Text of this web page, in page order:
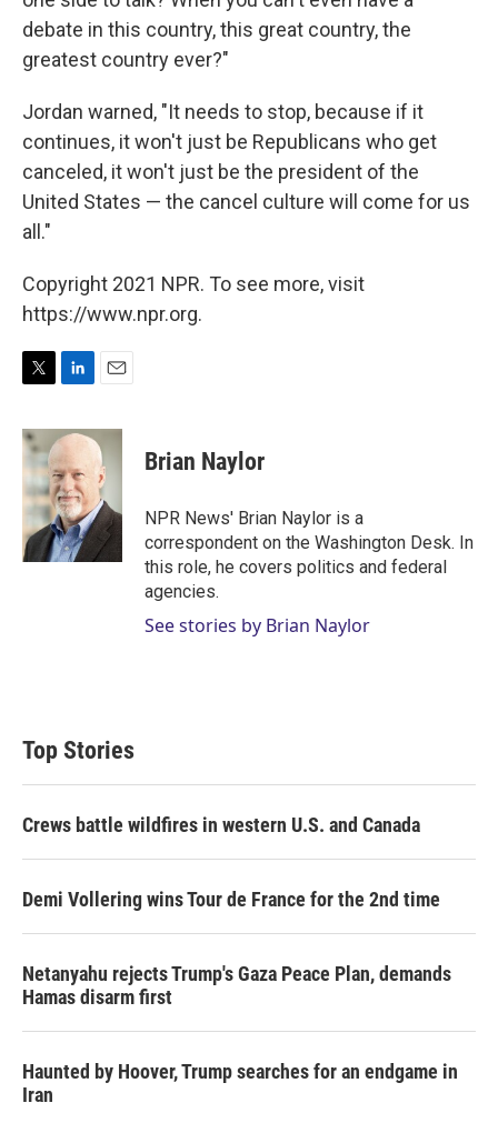
debate in this country, this great country, the
greatest country ever?"
Jordan warned, "It needs to stop, because if it
continues, it won't just be Republicans who get
canceled, it won't just be the president of the
United States — the cancel culture will come for us
all."
Copyright 2021 NPR. To see more, visit
https://www.npr.org.
i
t
t
e
r
n
k
e
d
I
n
a
i
l
Brian Naylor
NPR News' Brian Naylor is a
correspondent on the Washington Desk. In
this role, he covers politics and federal
agencies.
See stories by Brian Naylor
Top Stories
Crews battle wildfires in western U.S. and Canada
Demi Vollering wins Tour de France for the 2nd time
Netanyahu rejects Trump's Gaza Peace Plan, demands
Hamas disarm first
Haunted by Hoover, Trump searches for an endgame in
Iran